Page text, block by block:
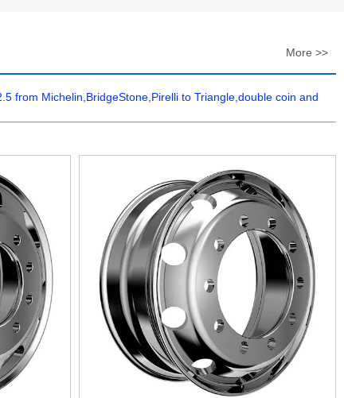
More >>
from Michelin,BridgeStone,Pirelli to Triangle,double coin and